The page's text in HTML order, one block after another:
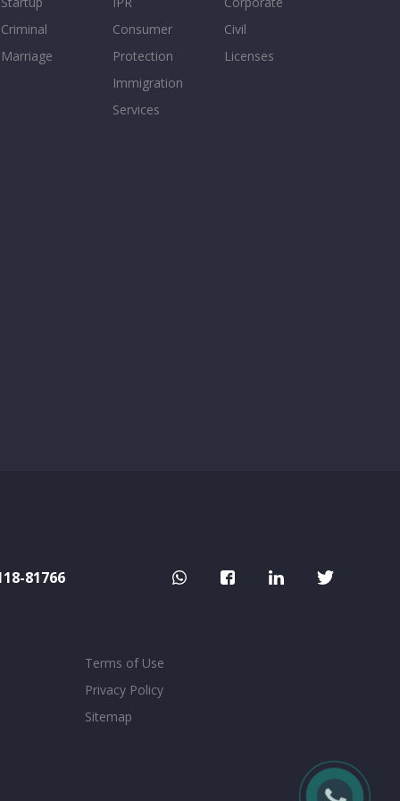
Criminal
Marriage
Consumer
Protection
Immigration
Services
Civil
Licenses
81766
Terms of Use
Privacy Policy
Sitemap